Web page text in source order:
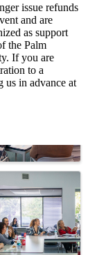
issue refunds
and are
as support
the Palm
If you are
to a
us in advance at